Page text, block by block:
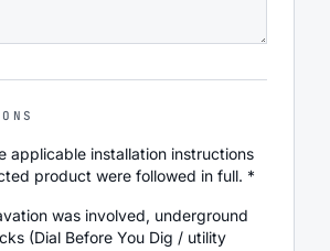
applicable installation instructions
product were followed in full. *
was involved, underground
(Dial Before You Dig / utility